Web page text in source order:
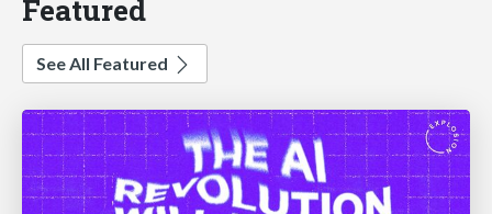
Featured
See All Featured